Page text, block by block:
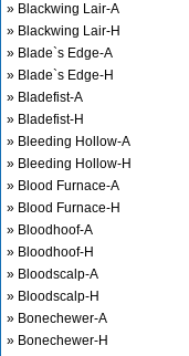
» Blackwing Lair-A
» Blackwing Lair-H
» Blade`s Edge-A
» Blade`s Edge-H
» Bladefist-A
» Bladefist-H
» Bleeding Hollow-A
» Bleeding Hollow-H
» Blood Furnace-A
» Blood Furnace-H
» Bloodhoof-A
» Bloodhoof-H
» Bloodscalp-A
» Bloodscalp-H
» Bonechewer-A
» Bonechewer-H